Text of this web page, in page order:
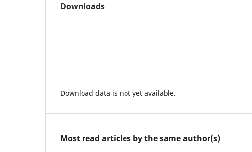
Downloads
Download data is not yet available.
Most read articles by the same author(s)